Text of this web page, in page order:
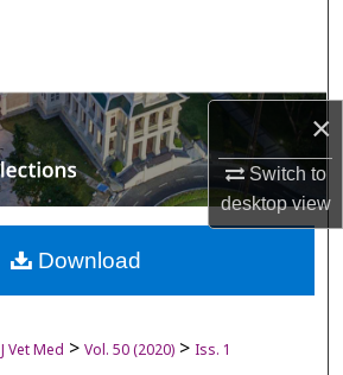
×
Switch to
desktopview
Collections
My Account
About
Commons Network™
Vet Med > Vol. 50 (2020) > Iss. 1
Download